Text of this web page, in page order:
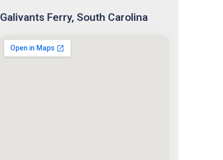
Galivants Ferry, South Carolina